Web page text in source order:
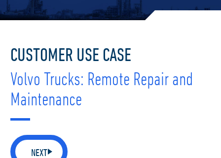
CUSTOMER USE CASE
Volvo Trucks: Remote Repair and
Maintenance
NEXT